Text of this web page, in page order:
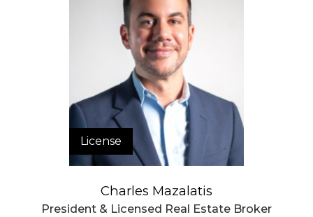
License
Charles Mazalatis
President & Licensed Real Estate Broker